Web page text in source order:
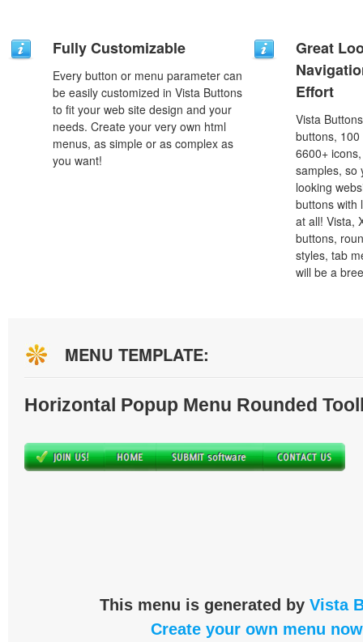
Fully Customizable
Every button or menu parameter can
be easily customized in Vista Buttons
to fit your web site design and your
needs. Create your very own html
menus, as simple or as complex as
you want!
Great
Effort
Vista
buttons,
6600+
samples, so
looking
buttons with
at all! Vista,
buttons,
styles, tab
will be a
MENU TEMPLATE:
Horizontal Popup Menu Rounded
This menu is generated by Vista
Create your own menu